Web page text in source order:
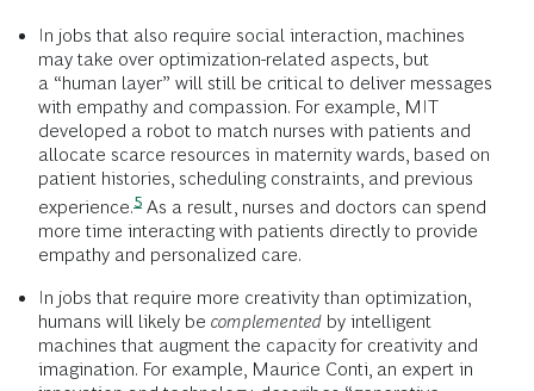
In jobs that also require social interaction, machines
may take over optimization-related aspects, but
a “human layer” will still be critical to deliver messages
with empathy and compassion. For example, MIT
developed a robot to match nurses with patients and
allocate scarce resources in maternity wards, based on
patient histories, scheduling constraints, and previous
experience.5 As a result, nurses and doctors can spend
more time interacting with patients directly to provide
empathy and personalized care.
In jobs that require more creativity than optimization,
humans will likely be complemented by intelligent
machines that augment the capacity for creativity and
imagination. For example, Maurice Conti, an expert in